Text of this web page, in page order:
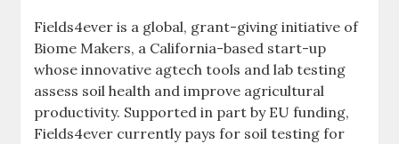
Fields4ever is a global, grant-giving initiative of
Biome Makers, a California-based start-up
whose innovative agtech tools and lab testing
assess soil health and improve agricultural
productivity. Supported in part by EU funding,
Fields4ever currently pays for soil testing for